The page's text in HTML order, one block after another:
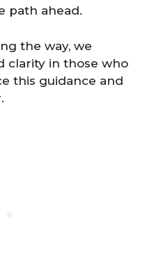
path ahead.
the way, we
clarity in those who
this guidance and